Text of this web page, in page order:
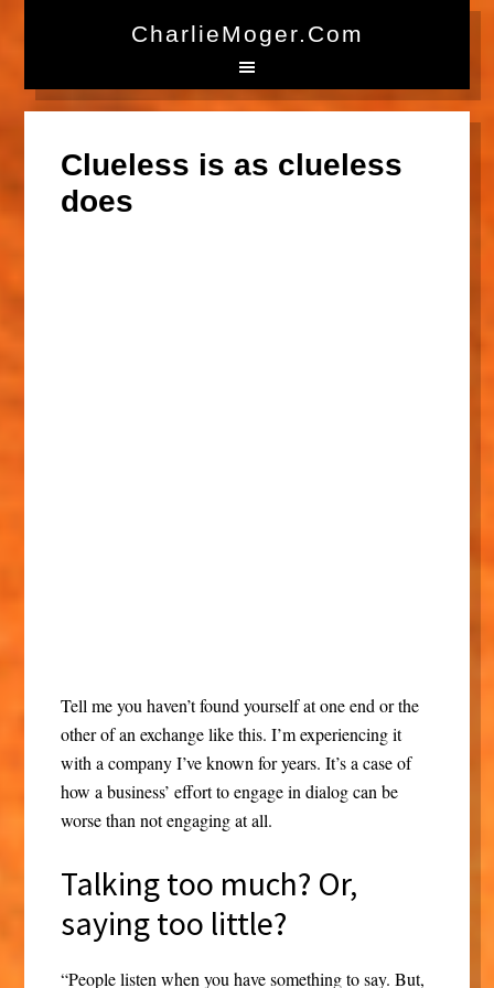
CharlieMoger.com
Clueless is as clueless
does
Tell me you haven’t found yourself at one end or the
other of an exchange like this. I’m experiencing it
with a company I’ve known for years. It’s a case of
how a business’ effort to engage in dialog can be
worse than not engaging at all.
Talking too much? Or,
saying too little?
“People listen when you have something to say. But,